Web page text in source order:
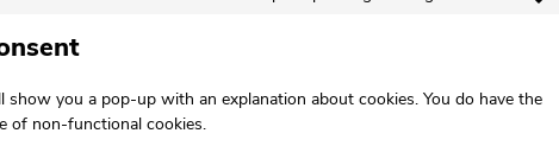
you a pop-up with an explanation about cookies. You do have the
of non-functional cookies.